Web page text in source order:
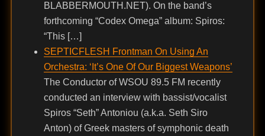
BLABBERMOUTH.NET). On the band’s
forthcoming “Codex Omega” album: Spiros:
“This […]
SEPTICFLESH Frontman On Using An
Orchestra: ‘It’s One Of Our Biggest Weapons’
The Conductor of WSOU 89.5 FM recently
conducted an interview with bassist/vocalist
Spiros “Seth” Antoniou (a.k.a. Seth Siro
Anton) of Greek masters of symphonic death